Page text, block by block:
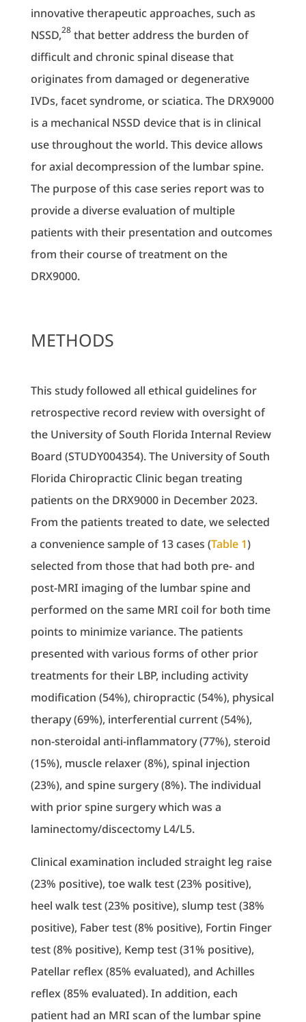
innovative therapeutic approaches, such as
NSSD,28that better address the burden of
difficult and chronic spinal disease that
originates from damaged or degenerative
IVDs, facet syndrome, or sciatica. The DRX9000
is a mechanical NSSD device that is in clinical
use throughout the world. This device allows
for axial decompression of the lumbar spine.
The purpose of this case series report was to
provide a diverse evaluation of multiple
patients with their presentation and outcomes
from their course of treatment on the
DRX9000.
METHODS
This study followed all ethical guidelines for
retrospective record review with oversight of
the University of South Florida Internal Review
Board (STUDY004354). The University of South
Florida Chiropractic Clinic began treating
patients on the DRX9000 in December 2023.
From the patients treated to date, we selected
a convenience sample of 13 cases (Table 1)
selected from those that had both pre- and
post-MRI imaging of the lumbar spine and
performed on the same MRI coil for both time
points to minimize variance. The patients
presented with various forms of other prior
treatments for their LBP, including activity
modification (54%), chiropractic (54%), physical
therapy (69%), interferential current (54%),
non-steroidal anti-inflammatory (77%), steroid
(15%), muscle relaxer (8%), spinal injection
(23%), and spine surgery (8%). The individual
with prior spine surgery which was a
laminectomy/discectomy L4/L5.
Clinical examination included straight leg raise
(23% positive), toe walk test (23% positive),
heel walk test (23% positive), slump test (38%
positive), Faber test (8% positive), Fortin Finger
test (8% positive), Kemp test (31% positive),
Patellar reflex (85% evaluated), and Achilles
reflex (85% evaluated). In addition, each
patient had an MRI scan of the lumbar spine